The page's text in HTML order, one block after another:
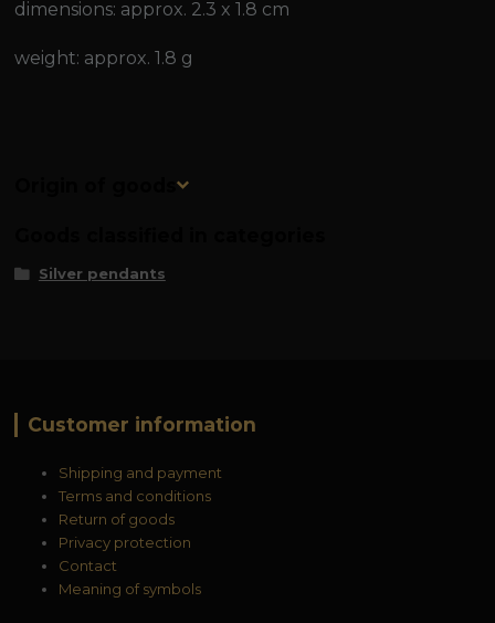
dimensions: approx. 2.3 x 1.8 cm
weight: approx. 1.8 g
Origin of goods
Silver pendants
Customer information
Shipping and payment
Terms and conditions
Return of goods
Privacy protection
Contact
Meaning of symbols